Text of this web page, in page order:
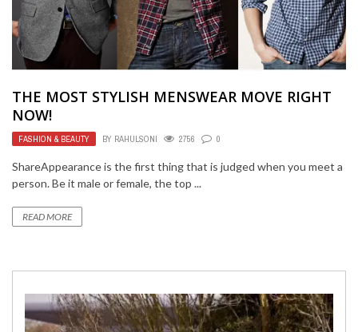
THE MOST STYLISH MENSWEAR MOVE RIGHT
NOW!
FASHION & BEAUTY BY RAHULSONI 2756 0
ShareAppearance is the first thing that is judged when you meet a
person. Be it male or female, the top ...
READ MORE